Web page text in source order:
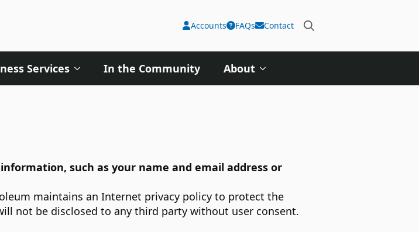
Accounts FAQs Contact
Services In the Community About
such as your name and email address or
maintains an Internet privacy policy to protect the
not be disclosed to any third party without user consent.